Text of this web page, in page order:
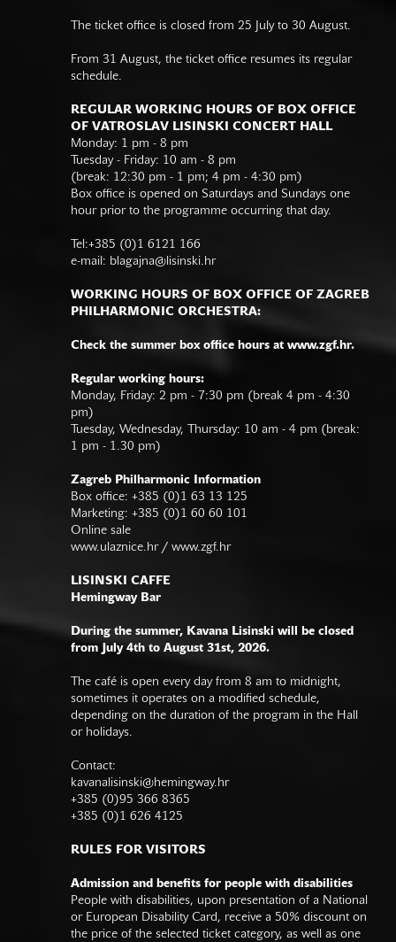
The ticket office is closed from 25 July to 30 August.
From 31 August, the ticket office resumes its regular
schedule.
REGULAR WORKING HOURS OF BOX OFFICE
OF VATROSLAV LISINSKI CONCERT HALL
Monday: 1 pm - 8 pm
Tuesday - Friday: 10 am - 8 pm
(break: 12:30 pm - 1 pm; 4 pm - 4:30 pm)
Box office is opened on Saturdays and Sundays one
hour prior to the programme occurring that day.
Tel:+385 (0)1 6121 166
e-mail: blagajna@lisinski.hr
WORKING HOURS OF BOX OFFICE OF ZAGREB
PHILHARMONIC ORCHESTRA:
Check the summer box office hours at www.zgf.hr.
Regular working hours:
Monday, Friday: 2 pm - 7:30 pm (break 4 pm - 4:30
pm)
Tuesday, Wednesday, Thursday: 10 am - 4 pm (break:
1 pm - 1.30 pm)
Zagreb Philharmonic Information
Box office: +385 (0)1 63 13 125
Marketing: +385 (0)1 60 60 101
Online sale
www.ulaznice.hr / www.zgf.hr
LISINSKI CAFFE
Hemingway Bar
During the summer, Kavana Lisinski will be closed
from July 4th to August 31st, 2026.
The café is open every day from 8 am to midnight,
sometimes it operates on a modified schedule,
depending on the duration of the program in the Hall
or holidays.
Contact:
kavanalisinski@hemingway.hr
+385 (0)95 366 8365
+385 (0)1 626 4125
RULES FOR VISITORS
Admission and benefits for people with disabilities
People with disabilities, upon presentation of a National
or European Disability Card, receive a 50% discount on
the price of the selected ticket category, as well as one